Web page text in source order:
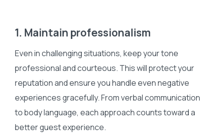
1. Maintain professionalism
Even in challenging situations, keep your tone
professional and courteous. This will protect your
reputation and ensure you handle even negative
experiences gracefully. From verbal communication
to body language, each approach counts toward a
better guest experience.